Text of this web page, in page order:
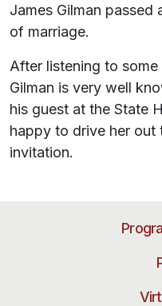
James Gilman passed
of marriage.
After listening to
Gilman is very well
his guest at the State
happy to drive her out
invitation.